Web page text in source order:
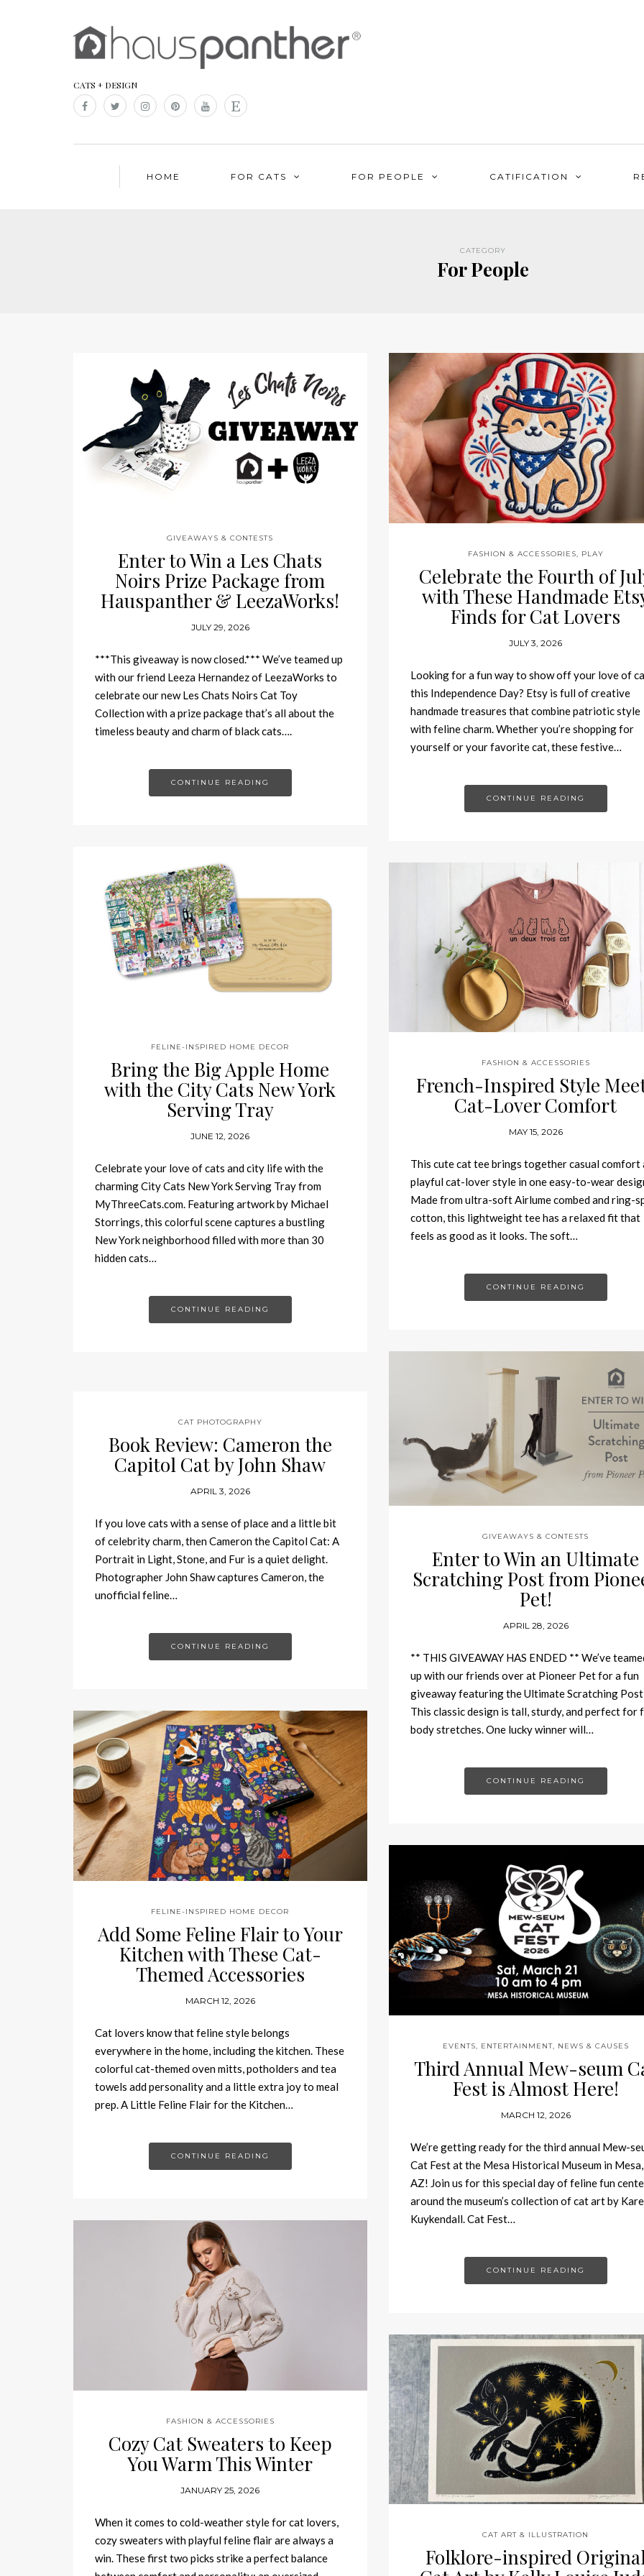
CATS + DESIGN
HOME FOR CATS FOR PEOPLE CATIFICATION
CATEGORY
For People
GIVEAWAYS & CONTESTS
Enter to Win a Les Chats
Noirs Prize Package from
Hauspanther & LeezaWorks!
JULY 29, 2026
***This giveaway is now closed.*** We’ve teamed up
with our friend Leeza Hernandez of LeezaWorks to
celebrate our new Les Chats Noirs Cat Toy
Collection with a prize package that’s all about the
timeless beauty and charm of black cats….
CONTINUE READING
FASHION & ACCESSORIES, PLAY
Celebrate the Fourth of
with These Handmade
Finds for Cat Lovers
JULY 3, 2026
Looking for a fun way to show off your love of
this Independence Day? Etsy is full of creative
handmade treasures that combine patriotic style
with feline charm. Whether you’re shopping for
yourself or your favorite cat, these festive…
CONTINUE READING
FELINE-INSPIRED HOME DECOR
Bring the Big Apple Home
with the City Cats New York
Serving Tray
JUNE 12, 2026
Celebrate your love of cats and city life with the
charming City Cats New York Serving Tray from
MyThreeCats.com. Featuring artwork by Michael
Storrings, this colorful scene captures a bustling
New York neighborhood filled with more than 30
hidden cats…
CONTINUE READING
FASHION & ACCESSORIES
French-Inspired Style
Cat-Lover Comfort
MAY 15, 2026
This cute cat tee brings together casual comfort
playful cat-lover style in one easy-to-wear
Made from ultra-soft Airlume combed and ring-
cotton, this lightweight tee has a relaxed fit that
feels as good as it looks. The soft…
CONTINUE READING
GIVEAWAYS & CONTESTS
Enter to Win an Ultimate
Scratching Post from
Pet!
APRIL 28, 2026
** THIS GIVEAWAY HAS ENDED ** We’ve
up with our friends over at Pioneer Pet for a fun
giveaway featuring the Ultimate Scratching
This classic design is tall, sturdy, and perfect for
body stretches. One lucky winner will…
CONTINUE READING
CAT PHOTOGRAPHY
Book Review: Cameron the
Capitol Cat by John Shaw
APRIL 3, 2026
If you love cats with a sense of place and a little bit
of celebrity charm, then Cameron the Capitol Cat: A
Portrait in Light, Stone, and Fur is a quiet delight.
Photographer John Shaw captures Cameron, the
unofficial feline…
CONTINUE READING
FELINE-INSPIRED HOME DECOR
Add Some Feline Flair to Your
Kitchen with These Cat-
Themed Accessories
MARCH 12, 2026
Cat lovers know that feline style belongs
everywhere in the home, including the kitchen. These
colorful cat-themed oven mitts, potholders and tea
towels add personality and a little extra joy to meal
prep. A Little Feline Flair for the Kitchen…
CONTINUE READING
EVENTS, ENTERTAINMENT, NEWS & CAUSES
Third Annual Mew-seum
Fest is Almost Here!
MARCH 12, 2026
We’re getting ready for the third annual Mew-
Cat Fest at the Mesa Historical Museum in Mesa,
AZ! Join us for this special day of feline fun
around the museum’s collection of cat art by
Kuykendall. Cat Fest…
CONTINUE READING
FASHION & ACCESSORIES
Cozy Cat Sweaters to Keep
You Warm This Winter
JANUARY 25, 2026
When it comes to cold-weather style for cat lovers,
cozy sweaters with playful feline flair are always a
win. These first two picks strike a perfect balance
CAT ART & ILLUSTRATION
Folklore-inspired